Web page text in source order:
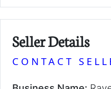
Seller Details
CONTACT